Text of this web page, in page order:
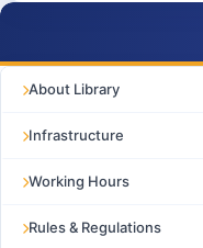
About Library
Infrastructure
Working Hours
Rules & Regulations